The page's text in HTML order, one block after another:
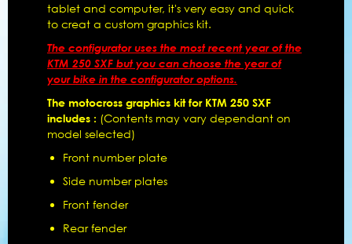
tablet and computer, it's very easy and quick
to creat a custom graphics kit.
The configurator uses the most recent year of the
KTM 250 SXF but you can choose the year of
your bike in the configurator options.
The motocross graphics kit for KTM 250 SXF
includes : (Contents may vary dependant on
model selected)
Front number plate
Side number plates
Front fender
Rear fender